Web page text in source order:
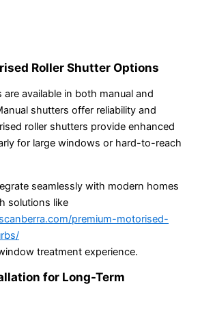
Roller Shutter Options
available in both manual and
shutters offer reliability and
roller shutters provide enhanced
for large windows or hard-to-reach
seamlessly with modern homes
solutions like
premium-motorised-
treatment experience.
for Long-Term